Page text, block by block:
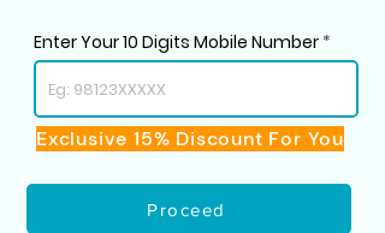
Enter Your 10 Digits Mobile Number
Exclusive 15% Discount For You
Proceed